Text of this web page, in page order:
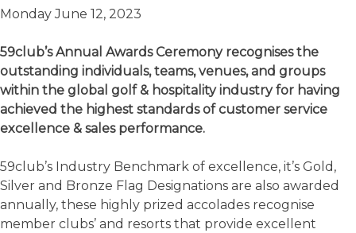
Monday June 12, 2023
59club’s Annual Awards Ceremony recognises the
outstanding individuals, teams, venues, and groups
within the global golf & hospitality industry for having
achieved the highest standards of customer service
excellence & sales performance.
59club’s Industry Benchmark of excellence, it’s Gold,
Silver and Bronze Flag Designations are also awarded
annually, these highly prized accolades recognise
member clubs’ and resorts that provide excellent